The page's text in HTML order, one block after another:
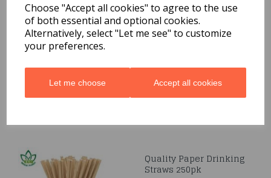
Choose "Accept all cookies" to agree to the use
of both essential and optional cookies.
Alternatively, select "Let me see" to customize
your preferences.
Let me choose Accept all cookies
Gift-Wrap 3M
Quality Paper Drinking
Straws 250pk